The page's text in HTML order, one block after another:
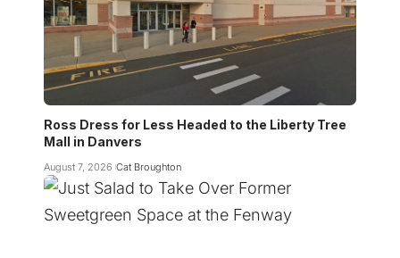
Ross Dress for Less Headed to the Liberty Tree
Mall in Danvers
August 7, 2026 Cat Broughton